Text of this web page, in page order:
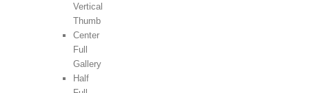
Vertical
Thumb
Center
Full
Gallery
Half